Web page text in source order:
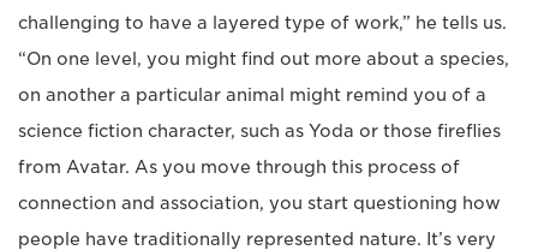
challenging to have a layered type of work,” he tells us.
“On one level, you might find out more about a species,
on another a particular animal might remind you of a
science fiction character, such as Yoda or those fireflies
from Avatar. As you move through this process of
connection and association, you start questioning how
people have traditionally represented nature. It’s very